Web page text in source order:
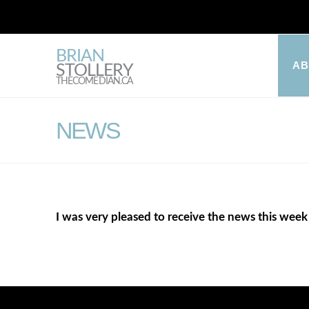
BRIAN
STOLLERY
THECOMEDIAN.CA
NEWS
I was very pleased to receive the news this